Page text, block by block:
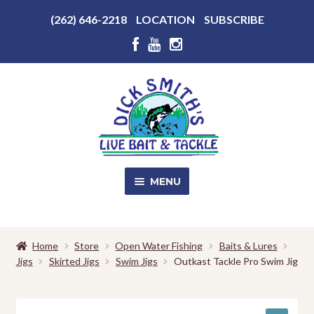
Above
Header
(262) 646-2218 LOCATION
SUBSCRIBE
Above
Header
MENU
Shop
Home Store Open Water Fishing
Baits & Lures
Jigs
Skirted Jigs Swim Jigs Outkast Tackle Pro Swim Jig